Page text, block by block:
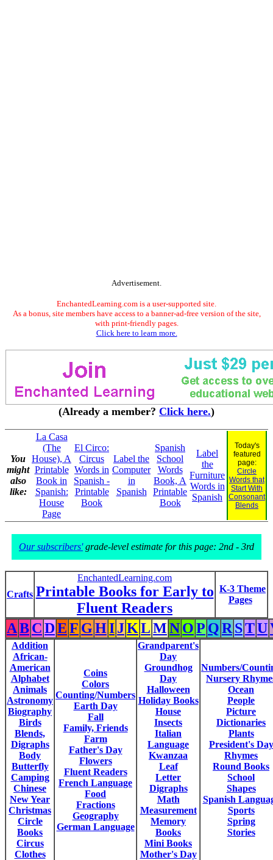
Advertisement.
EnchantedLearning.com is a user-supported site.
As a bonus, site members have access to a banner-ad-free version of the site,
with print-friendly pages.
Click here to learn more.
(Already a member? Click here.)
You
might
also
like:
La Casa
(The
House), A
Printable
Book in
Spanish:
House
Page
El Circo:
Circus
Words in
Spanish -
Printable
Book
Label the
Computer
in
Spanish
Spanish
School
Words
Book, A
Printable
Book
Label
the
Furniture
Words in
Spanish
Today's
featured
page:
Circle
Words that
Start With
Consonant
Blends
Our subscribers'grade-level estimate for this page: 2nd - 3rd
Crafts
EnchantedLearning.com
Printable Books for Early to
Fluent Readers
K-3 Theme
Pages
ABCDEF GHIJKLMNOP QR STU
Addition
African-
American
Alphabet
Animals
Astronomy
Biography
Birds
Blends,
Digraphs
Body
Butterfly
Camping
Chinese
New Year
Christmas
Circle
Books
Circus
Clothes
Coins
Colors
Counting/Numbers
Earth Day
Fall
Family, Friends
Farm
Father's Day
Flowers
Fluent Readers
French Language
Food
Fractions
Geography
German Language
Grandparent's
Day
Groundhog
Day
Halloween
Holiday Books
House
Insects
Italian
Language
Kwanzaa
Leaf
Letter
Digraphs
Math
Measurement
Memory
Books
Mini Books
Mother's Day
Numbers/
Nursery
Ocean
People
Picture
Dictionaries
Plants
President's Day
Rhymes
Round Books
School
Shapes
Spanish
Sports
Spring
Stories